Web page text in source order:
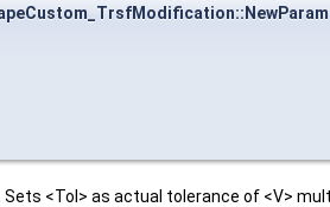
Sets <Tol> as actual tolerance of <V>